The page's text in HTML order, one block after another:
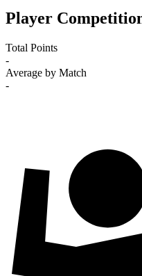
Player
Total Points
-
Average by Match
-